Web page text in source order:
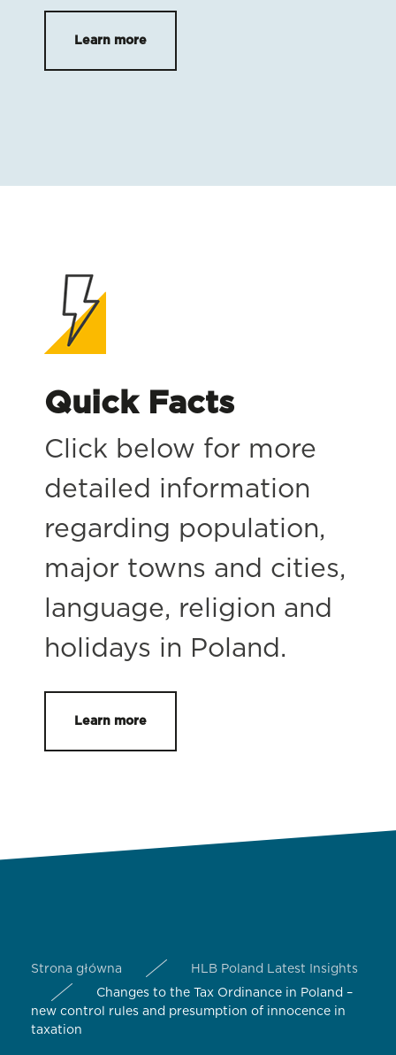
Learn more
Quick Facts
Click below for more
detailed information
regarding population,
major towns and cities,
language, religion and
holidays in Poland.
Learn more
Strona główna
HLB Poland Latest Insights
Changes to the Tax Ordinance in Poland –
new control rules and presumption of innocence in
taxation